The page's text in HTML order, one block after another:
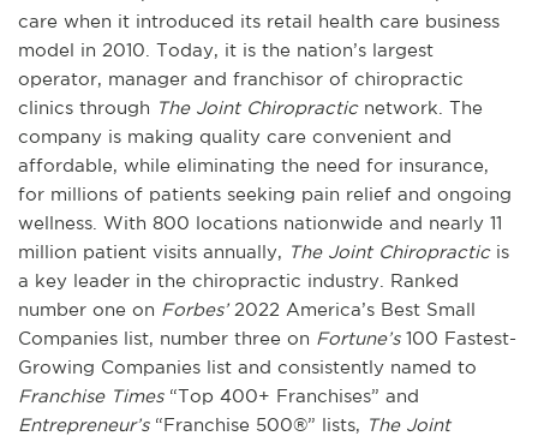
care when it introduced its retail health care business
model in 2010. Today, it is the nation’s largest
operator, manager and franchisor of chiropractic
clinics through The Joint Chiropracticnetwork. The
company is making quality care convenient and
affordable, while eliminating the need for insurance,
for millions of patients seeking pain relief and ongoing
wellness. With 800 locations nationwide and nearly 11
million patient visits annually, The Joint Chiropracticis
a key leader in the chiropractic industry. Ranked
number one on Forbes’2022 America’s Best Small
Companies list, number three on Fortune’s100 Fastest-
Growing Companies list and consistently named to
Franchise Times“Top 400+ Franchises” and
Entrepreneur’s“Franchise 500®” lists, The Joint